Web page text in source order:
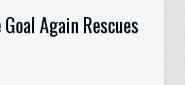
Again Rescues